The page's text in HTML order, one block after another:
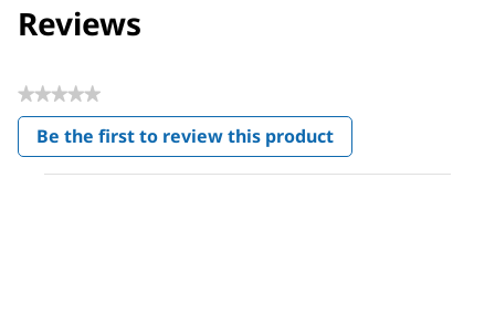
Reviews
★★★★★
No
rating
value
Be the first to review this product
.
This